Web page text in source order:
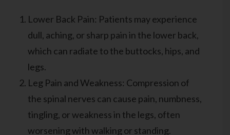
Lower Back Pain: Patients may experience
dull, aching, or sharp pain in the lower back,
which can radiate to the buttocks, hips, and
legs.
Leg Pain and Weakness: Compression of
the spinal nerves can cause pain, numbness,
tingling, or weakness in the legs, often
worsening with walking or standing.